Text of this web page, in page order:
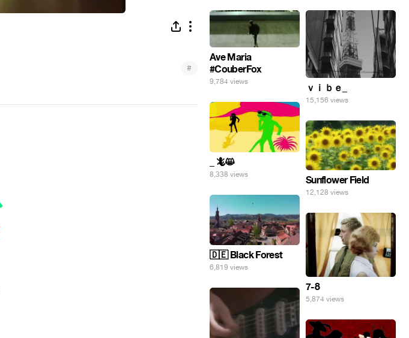
#
Ave Maria
#CouberFox
9,784 views ｖｉｂｅ_
15,156 views
_ 🦎😸
8,338 views Sunflower Field
12,128 views
🇩🇪 Black Forest
6,819 views
7-8
5,874 views